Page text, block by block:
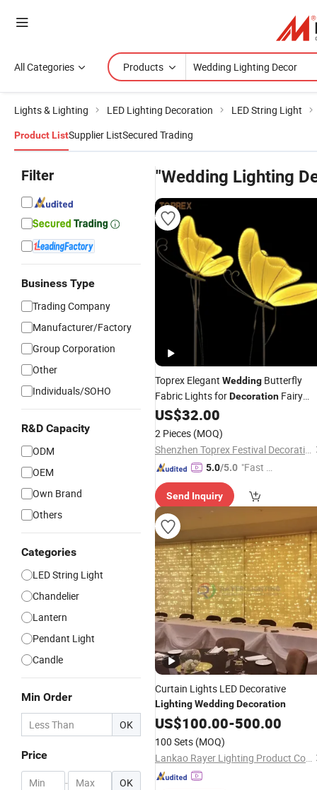
All Categories Products
Lights & Lighting LED Lighting Decoration LED String Light
Product ListSupplier ListSecured Trading
Filter
Business Type
Trading Company
Manufacturer/Factory
Group Corporation
Other
Individuals/SOHO
R&D Capacity
ODM
OEM
Own Brand
Others
Categories
LED String Light
Chandelier
Lantern
Pendant Light
Candle
Min Order
OK
Price
- OK
"Wedding Lighting
Toprex Elegant Wedding Butterfly
Fabric Lights forDecoration Fairy
Lightingfor Events
US$32.00
2 Pieces (MOQ)
Shenzhen Toprex Festival Decoration Co., Ltd.
5.0/5.0 "Fast D
Send Inquiry
Curtain Lights LED Decorative
LightingWeddingDecoration
US$100.00-500.00
100 Sets (MOQ)
Lankao Rayer Lighting Product Co., Ltd.